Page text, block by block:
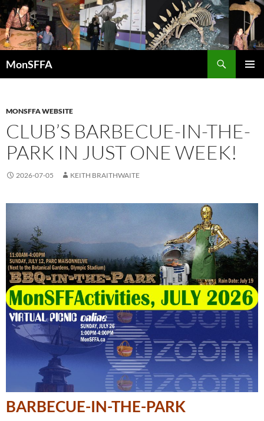
Skip
to
content
MonSFFA
MONSFFA WEBSITE
CLUB’S BARBECUE-IN-THE-
PARK IN JUST ONE WEEK!
2026-07-05 KEITH BRAITHWAITE
BARBECUE-IN-THE-PARK